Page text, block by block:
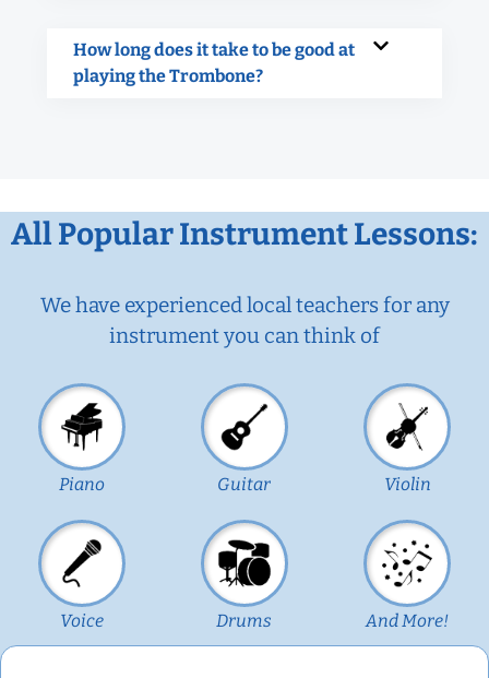
How long does it take to be good at
playing the Trombone?
All Popular Instrument Lessons:
We have experienced local teachers for any
instrument you can think of
Piano Guitar Violin
Voice Drums And More!